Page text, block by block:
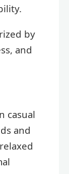
by
and
casual
and